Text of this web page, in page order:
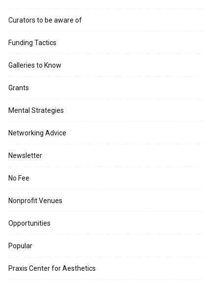
Curators to be aware of
Funding Tactics
Galleries to Know
Grants
Mental Strategies
Networking Advice
Newsletter
No Fee
Nonprofit Venues
Opportunities
Popular
Praxis Center for Aesthetics